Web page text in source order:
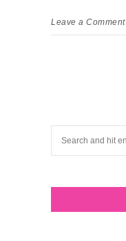
Leave a Comment